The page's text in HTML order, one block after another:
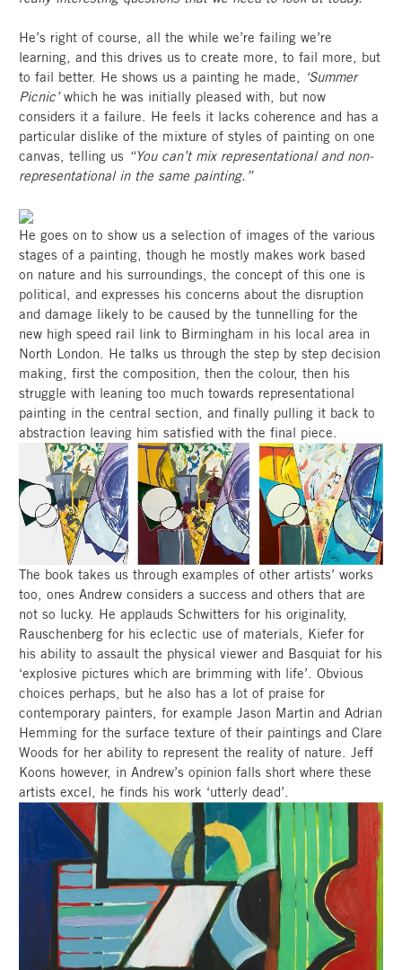
He’s right of course, all the while we’re failing we’re
learning, and this drives us to create more, to fail more, but
to fail better. He shows us a painting he made, ‘Summer
Picnic’which he was initially pleased with, but now
considers it a failure. He feels it lacks coherence and has a
particular dislike of the mixture of styles of painting on one
canvas, telling us “You can’t mix representational and non-
representational in the same painting.”
He goes on to show us a selection of images of the various
stages of a painting, though he mostly makes work based
on nature and his surroundings, the concept of this one is
political, and expresses his concerns about the disruption
and damage likely to be caused by the tunnelling for the
new high speed rail link to Birmingham in his local area in
North London. He talks us through the step by step decision
making, first the composition, then the colour, then his
struggle with leaning too much towards representational
painting in the central section, and finally pulling it back to
abstraction leaving him satisfied with the final piece.
The book takes us through examples of other artists’ works
too, ones Andrew considers a success and others that are
not so lucky. He applauds Schwitters for his originality,
Rauschenberg for his eclectic use of materials, Kiefer for
his ability to assault the physical viewer and Basquiat for his
‘explosive pictures which are brimming with life’. Obvious
choices perhaps, but he also has a lot of praise for
contemporary painters, for example Jason Martin and Adrian
Hemming for the surface texture of their paintings and Clare
Woods for her ability to represent the reality of nature. Jeff
Koons however, in Andrew’s opinion falls short where these
artists excel, he finds his work ‘utterly dead’.